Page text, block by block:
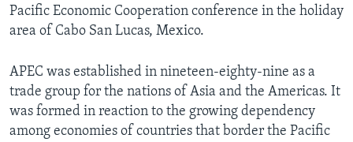
Languages
Pacific Economic Cooperation conference in the holiday
area of Cabo San Lucas, Mexico.
APEC was established in nineteen-eighty-nine as a
trade group for the nations of Asia and the Americas. It
was formed in reaction to the growing dependency
among economies of countries that border the Pacific